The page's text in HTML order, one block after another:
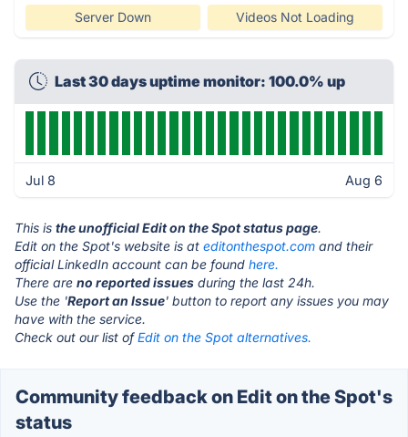
Server Down Videos Not Loading
Last 30 days uptime monitor: 100.0% up
Jul 8 Aug 6
This is the unofficial Edit on the Spot status page.
Edit on the Spot's website is at editonthespot.com and their
official LinkedIn account can be found here.
There are no reported issues during the last 24h.
Use the 'Report an Issue' button to report any issues you may
have with the service.
Check out our list ofEdit on the Spot alternatives.
Community feedback on Edit on the Spot's
status